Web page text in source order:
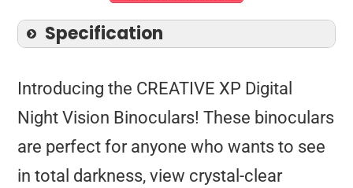
Specification
Introducing the CREATIVE XP Digital
Night Vision Binoculars! These binoculars
are perfect for anyone who wants to see
in total darkness, view crystal-clear